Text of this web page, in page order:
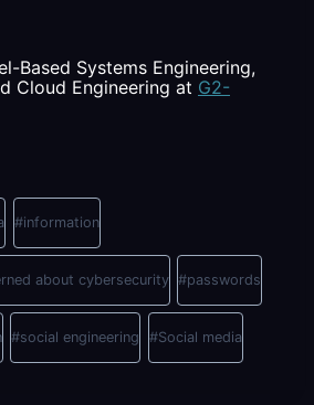
Based Systems Engineering,
Cloud Engineering at G2-
#information
about cybersecurity #passwords
#social engineering #Social media